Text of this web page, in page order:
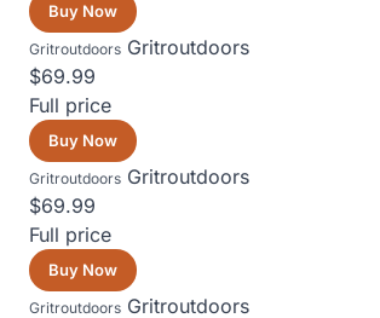
Buy Now
Gritroutdoors Gritroutdoors
$69.99
Full price
Buy Now
Gritroutdoors Gritroutdoors
$69.99
Full price
Buy Now
Gritroutdoors Gritroutdoors